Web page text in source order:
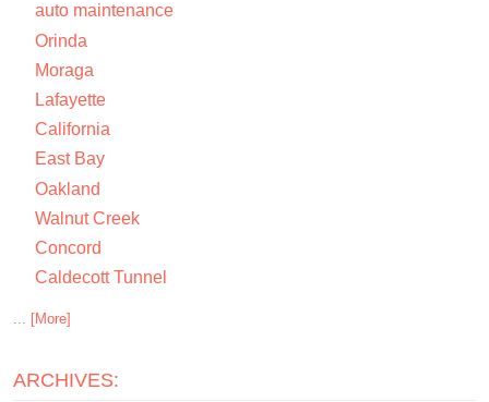
auto maintenance
Orinda
Moraga
Lafayette
California
East Bay
Oakland
Walnut Creek
Concord
Caldecott Tunnel
... [More]
ARCHIVES: